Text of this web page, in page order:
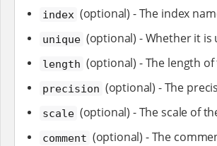
index (optional) - The index
unique (optional) - Whether it is
length (optional) - The length
precision (optional) - The
scale (optional) - The scale of
comment (optional) - The